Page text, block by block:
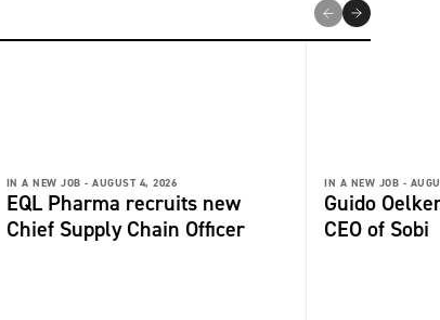
IN A NEW JOB - AUGUST 4, 2026
EQL Pharma recruits new
Chief Supply Chain Officer
IN A NEW JOB -
Guido
CEO of Sobi